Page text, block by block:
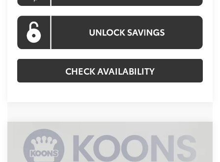
CHECK AVAILABILITY
2026Toyota RAV4LE
Special Offer
BUY FINANCE
Compare Vehicle